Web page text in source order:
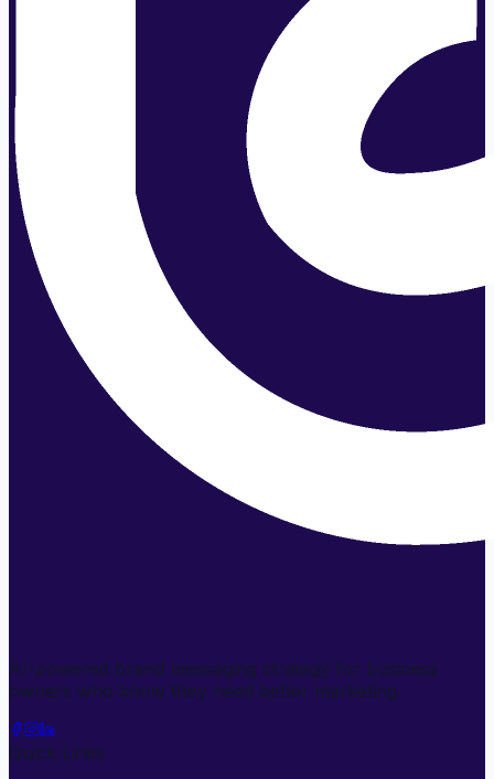
AI-powered brand messaging strategy for business
owners who know they need better marketing.
Quick Links